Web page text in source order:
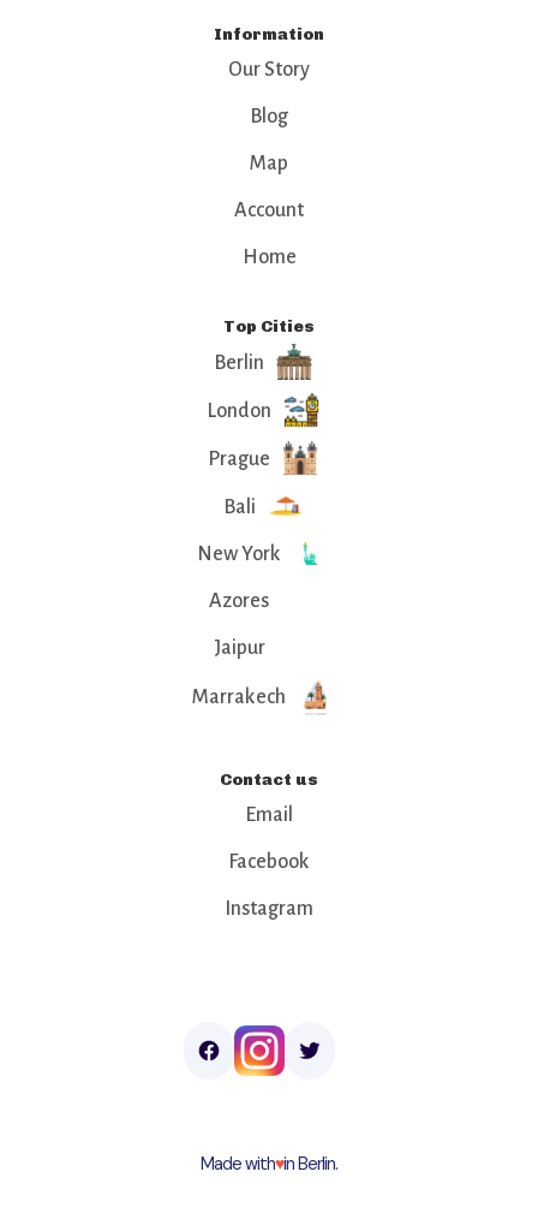
Information
Our Story
Blog
Map
Account
Home
Top Cities
Berlin
London
Prague
Bali
New York
Azores
Jaipur
Marrakech
Contact us
Email
Facebook
Instagram
Made with♥︎in Berlin.